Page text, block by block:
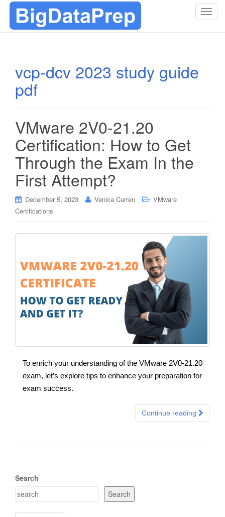
T
vcp-dcv 2023 study guide
pdf
VMware 2V0-21.20
Certification: How to Get
Through the Exam In the
First Attempt?
December 5, 2023 Venica Curren
VMware
Certifications
To enrich your understanding of the VMware 2V0-21.20
exam, let’s explore tips to enhance your preparation for
exam success.
Continue reading
Search
Search